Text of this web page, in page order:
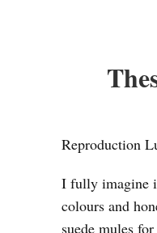
Reproduction
I fully imagine
colours and
suede mules